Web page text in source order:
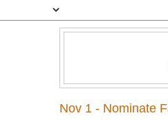
Nov 1 - Nominate